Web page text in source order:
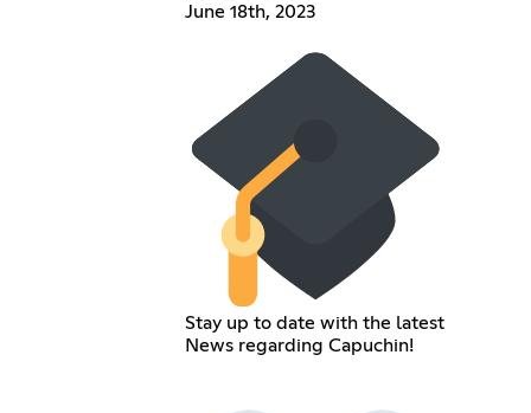
June 18th, 2023
Stay up to date with the latest
News regarding Capuchin!